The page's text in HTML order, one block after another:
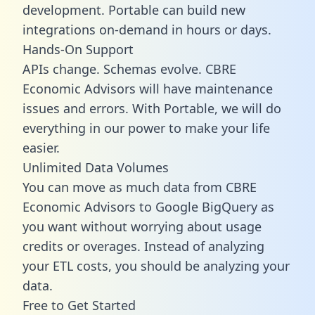
development. Portable can build new
integrations on-demand in hours or days.
Hands-On Support
APIs change. Schemas evolve. CBRE
Economic Advisors will have maintenance
issues and errors. With Portable, we will do
everything in our power to make your life
easier.
Unlimited Data Volumes
You can move as much data from CBRE
Economic Advisors to Google BigQuery as
you want without worrying about usage
credits or overages. Instead of analyzing
your ETL costs, you should be analyzing your
data.
Free to Get Started